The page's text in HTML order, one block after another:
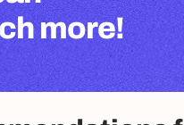
more!